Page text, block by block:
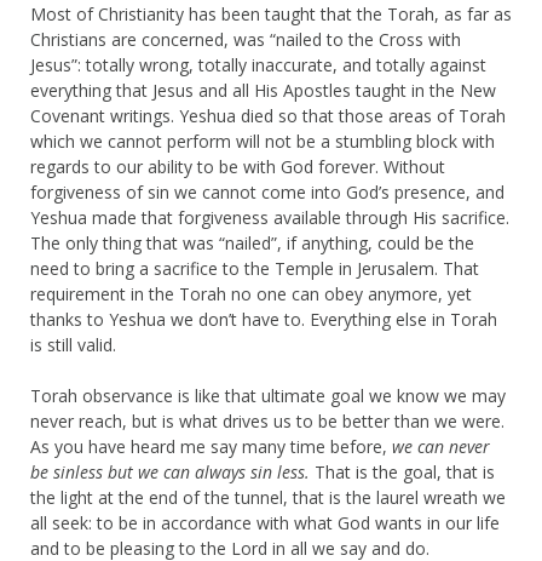
Most of Christianity has been taught that the Torah, as far as
Christians are concerned, was “nailed to the Cross with
Jesus”: totally wrong, totally inaccurate, and totally against
everything that Jesus and all His Apostles taught in the New
Covenant writings. Yeshua died so that those areas of Torah
which we cannot perform will not be a stumbling block with
regards to our ability to be with God forever. Without
forgiveness of sin we cannot come into God’s presence, and
Yeshua made that forgiveness available through His sacrifice.
The only thing that was “nailed”, if anything, could be the
need to bring a sacrifice to the Temple in Jerusalem. That
requirement in the Torah no one can obey anymore, yet
thanks to Yeshua we don’t have to. Everything else in Torah
is still valid.
Torah observance is like that ultimate goal we know we may
never reach, but is what drives us to be better than we were.
As you have heard me say many time before, we can never
be sinless but we can always sin less. That is the goal, that is
the light at the end of the tunnel, that is the laurel wreath we
all seek: to be in accordance with what God wants in our life
and to be pleasing to the Lord in all we say and do.